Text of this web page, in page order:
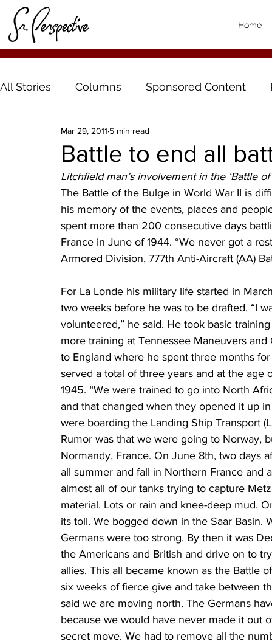
Home
All Stories Columns Sponsored Content
Battle to end all
Mar 29, 2011 5 min read
Litchfield man’s involvement in the ‘Battle of
The Battle of the Bulge in World War II is
his memory of the events, places and
spent more than 200 consecutive days
France in June of 1944. “We never got a
Armored Division, 777th Anti-Aircraft (AA)
For La Londe his military life started in
two weeks before he was to be drafted. “I
volunteered,” he said. He took basic
more training at Tennessee Maneuvers
to England where he spent three months
served a total of three years and at the
1945. “We were trained to go into North
and that changed when they opened it up
were boarding the Landing Ship Transport
Rumor was that we were going to Norway,
Normandy, France. On June 8th, two days
all summer and fall in Northern France
almost all of our tanks trying to capture
material. Lots or rain and knee-deep mud.
its toll. We bogged down in the Saar
Germans were too strong. By then it was
the Americans and British and drive on to
allies. This all became known as the Battle
six weeks of fierce give and take between
said we are moving north. The Germans
because we would have never made it out
secret move. We had to remove all the